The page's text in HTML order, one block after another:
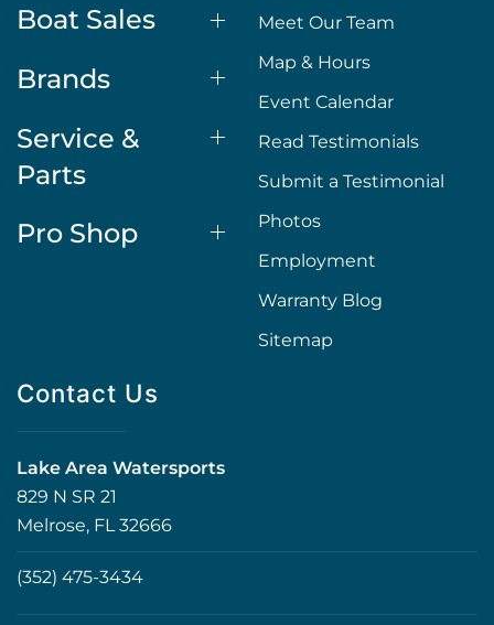
Boat Sales
Brands
Service &
Parts
Pro Shop
Meet Our Team
Map & Hours
Event Calendar
Read Testimonials
Submit a Testimonial
Photos
Employment
Warranty Blog
Sitemap
Contact Us
Lake Area Watersports
829 N SR 21
Melrose, FL 32666
(352) 475-3434